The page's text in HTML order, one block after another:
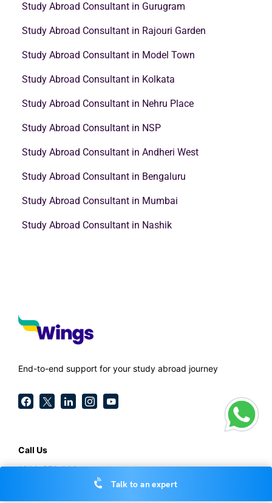
Study Abroad Consultant in Gurugram
Study Abroad Consultant in Rajouri Garden
Study Abroad Consultant in Model Town
Study Abroad Consultant in Kolkata
Study Abroad Consultant in Nehru Place
Study Abroad Consultant in NSP
Study Abroad Consultant in Andheri West
Study Abroad Consultant in Bengaluru
Study Abroad Consultant in Mumbai
Study Abroad Consultant in Nashik
End-to-end support for your study abroad journey
Call Us
1800-572-000
Talk to an expert